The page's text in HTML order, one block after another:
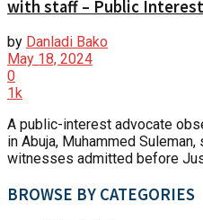
with staff – Public
by Danladi Bako
May 18, 2024
0
1k
A public-interest advocate
in Abuja, Muhammed
witnesses admitted before
BROWSE BY CATEGORIES